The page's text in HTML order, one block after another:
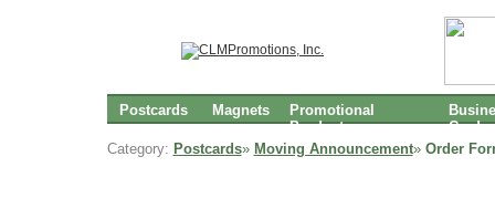
Postcards Magnets
Promotional
Products
Cards
Category: Postcards» Moving Announcement» Order